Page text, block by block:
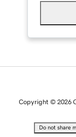
Copyright © 2026
Do not share